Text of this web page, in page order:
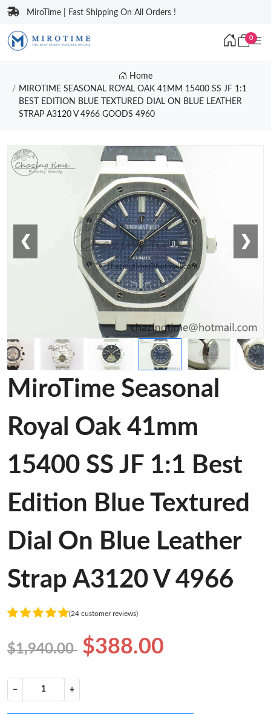
MiroTime | Fast Shipping On All Orders !
0
Home
MIROTIME SEASONAL ROYAL OAK 41MM 15400 SS JF 1:1
BEST EDITION BLUE TEXTURED DIAL ON BLUE LEATHER
STRAP A3120 V 4966 GOODS 4960
❮ ❯
MiroTime Seasonal
Royal Oak 41mm
15400 SS JF 1:1 Best
Edition Blue Textured
Dial On Blue Leather
Strap A3120 V 4966
(24 customer reviews)
$1,940.00 $388.00
− +